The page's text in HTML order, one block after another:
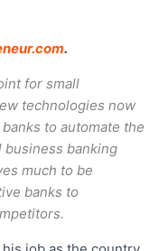
.
for small
technologies now
to automate the
banking
much to be
banks to